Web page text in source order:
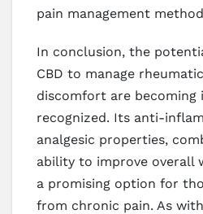
pain management
In conclusion, the
CBD to manage
discomfort are becoming
recognized. Its anti-
analgesic properties,
ability to improve overall
a promising option for
from chronic pain. As